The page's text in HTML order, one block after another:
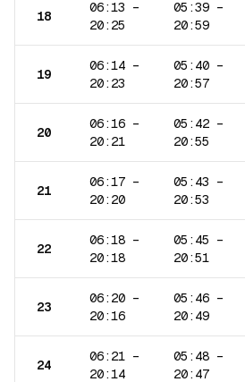
18
06:13 –
20:25
05:39 –
20:59
19
06:14 –
20:23
05:40 –
20:57
20
06:16 –
20:21
05:42 –
20:55
21
06:17 –
20:20
05:43 –
20:53
22
06:18 –
20:18
05:45 –
20:51
23
06:20 –
20:16
05:46 –
20:49
24
06:21 –
20:14
05:48 –
20:47